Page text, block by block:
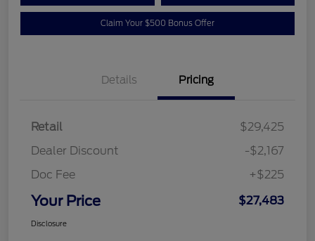
Claim Your $500 Bonus Offer
Details Pricing
Retail
$29,425
Dealer Discount
-$2,167
Doc Fee
+$225
Your Price $27,483
Disclosure